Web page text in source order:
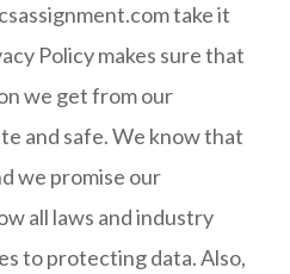
take it
Policy makes sure that
we get from our
and safe. We know that
we promise our
all laws and industry
to protecting data. Also,